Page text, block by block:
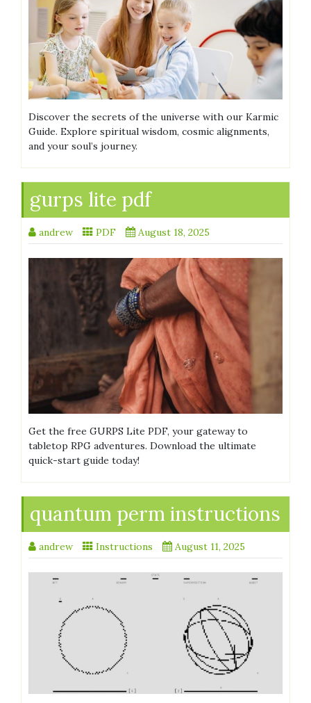
Discover the secrets of the universe with our Karmic
Guide. Explore spiritual wisdom, cosmic alignments,
and your soul’s journey.
gurps lite pdf
andrew PDF August 18, 2025
Get the free GURPS Lite PDF, your gateway to
tabletop RPG adventures. Download the ultimate
quick-start guide today!
quantum perm instructions
andrew Instructions August 11, 2025